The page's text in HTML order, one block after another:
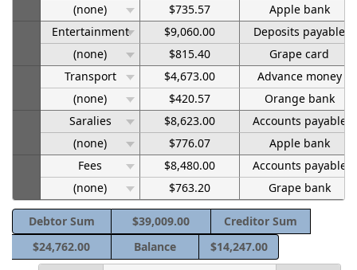
(none)
$735.57
Apple bank
Entertainment
$9,060.00
Deposits payable
(none)
$815.40
Grape card
Transport
$4,673.00
Advance money
(none)
$420.57
Orange bank
Saralies
$8,623.00
Accounts payable
(none)
$776.07
Apple bank
Fees
$8,480.00
Accounts payable
(none)
$763.20 Grape bank
Debtor Sum $39,009.00
Creditor Sum
$24,762.00
Balance $14,247.00